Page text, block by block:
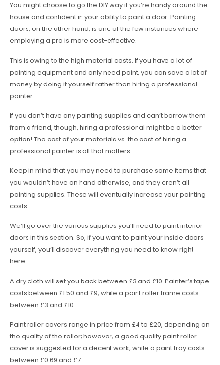
You might choose to go the DIY way if you’re handy around the
house and confident in your ability to paint a door. Painting
doors, on the other hand, is one of the few instances where
employing a pro is more cost-effective.
This is owing to the high material costs. If you have a lot of
painting equipment and only need paint, you can save a lot of
money by doing it yourself rather than hiring a professional
painter.
If you don’t have any painting supplies and can’t borrow them
from a friend, though, hiring a professional might be a better
option! The cost of your materials vs. the cost of hiring a
professional painter is all that matters.
Keep in mind that you may need to purchase some items that
you wouldn’t have on hand otherwise, and they aren’t all
painting supplies. These will eventually increase your painting
costs.
We’ll go over the various supplies you’ll need to paint interior
doors in this section. So, if you want to paint your inside doors
yourself, you’ll discover everything you need to know right
here.
A dry cloth will set you back between £3 and £10. Painter’s tape
costs between £1.50 and £9, while a paint roller frame costs
between £3 and £10.
Paint roller covers range in price from £4 to £20, depending on
the quality of the roller; however, a good quality paint roller
cover is suggested for a decent work, while a paint tray costs
between £0.69 and £7.